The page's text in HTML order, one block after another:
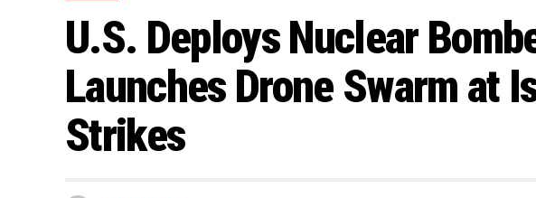
U.S. Deploys Nuclear
Launches Drone Swarm at
Strikes